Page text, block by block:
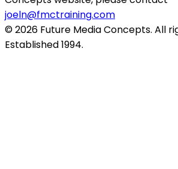
joeln@fmctraining.com
© 2026 Future Media Concepts. All
Established 1994.